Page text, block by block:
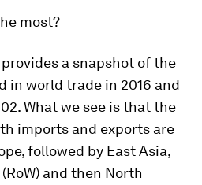
most?
a snapshot of the
in world trade in 2016 and
What we see is that the
imports and exports are
followed by East Asia,
and then North